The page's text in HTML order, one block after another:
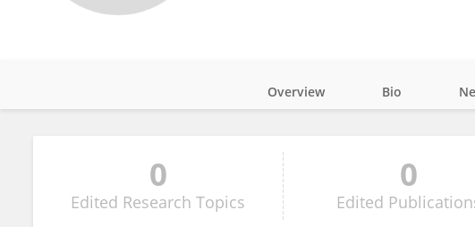
Dajie Marschik
Overview Bio
0
Edited Research Topics
0
Edited